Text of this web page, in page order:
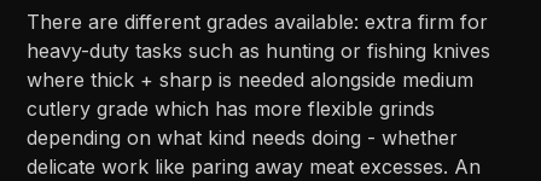
There are different grades available: extra firm for
heavy-duty tasks such as hunting or fishing knives
where thick + sharp is needed alongside medium
cutlery grade which has more flexible grinds
depending on what kind needs doing - whether
delicate work like paring away meat excesses. An